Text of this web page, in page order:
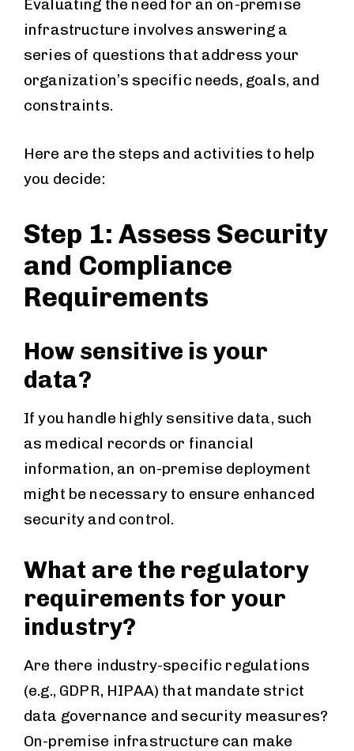
Evaluating the need for an on-premise
infrastructure involves answering a
series of questions that address your
organization’s specific needs, goals, and
constraints.
Here are the steps and activities to help
you decide:
Step 1: Assess Security
and Compliance
Requirements
How sensitive is your
data?
If you handle highly sensitive data, such
as medical records or financial
information, an on-premise deployment
might be necessary to ensure enhanced
security and control.
What are the regulatory
requirements for your
industry?
Are there industry-specific regulations
(e.g., GDPR, HIPAA) that mandate strict
data governance and security measures?
On-premise infrastructure can make